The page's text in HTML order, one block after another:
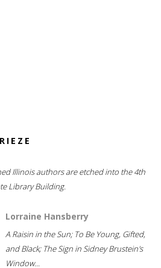
Illinois authors are etched into the 4th
Library Building.
Lorraine Hansberry
A Raisin in the Sun; To Be Young, Gifted,
and Black; The Sign in Sidney Brustein's
Window...